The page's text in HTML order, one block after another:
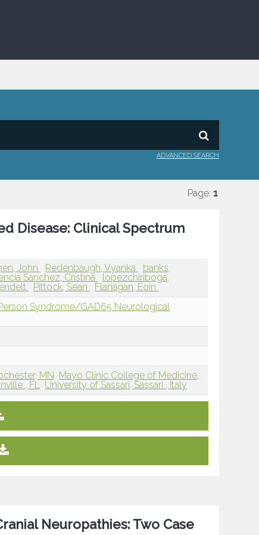
ADVANCED SEARCH
Page: 1
Disease: Clinical Spectrum
John Redenbaugh, Vyanka
banks,
Sanchez, Cristina
lopezchiriboga,
Pittock, Sean
Flanagan, Eoin
Syndrome/GAD65 Neurological
MN
Mayo Clinic College of Medicine,
, FL University of Sassari, Sassari , Italy
Neuropathies: Two Case